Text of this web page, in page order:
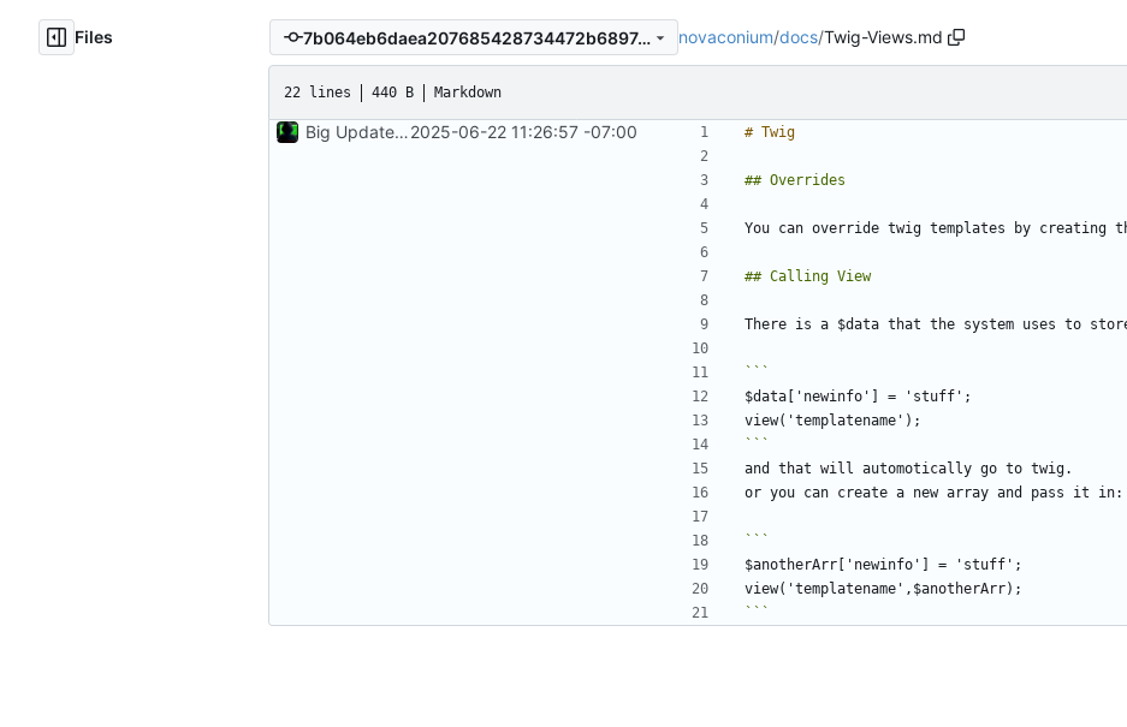
Files 7b064eb6daea207685428734472b689743e6d40d novaconium/docs/Twig-Views.md
22 lines 440 B Markdown
Big Update Added Services and Admin2025-06-22 11:26:57 -07:00
```
```